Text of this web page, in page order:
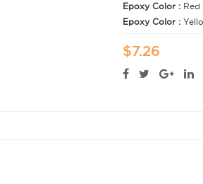
Epoxy Color : Red
Epoxy Color :
$7.26